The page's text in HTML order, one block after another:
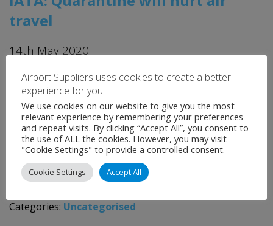
travel
14th May 2020
IATA is urging governments to find alternatives to
quarantine measures, warning it will hurt air travel. The
International Air Transport Association (IATA) made
the warning as it released data showing the damage
COVID-19 is causing to the air travel industry. In its
baseline scenario, IATA warned that global passenger
demand in 2021 is likely to […]
Categories: Uncategorised
Airport Suppliers uses cookies to create a better
experience for you
We use cookies on our website to give you the most
relevant experience by remembering your preferences
and repeat visits. By clicking “Accept All”, you consent to
the use of ALL the cookies. However, you may visit
"Cookie Settings" to provide a controlled consent.
Cookie Settings Accept All